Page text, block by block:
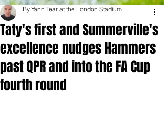
Taty's first and Summerville's
excellence nudges Hammers
past QPR and into the FA Cup
fourth round
By Yann Tear at the London Stadium